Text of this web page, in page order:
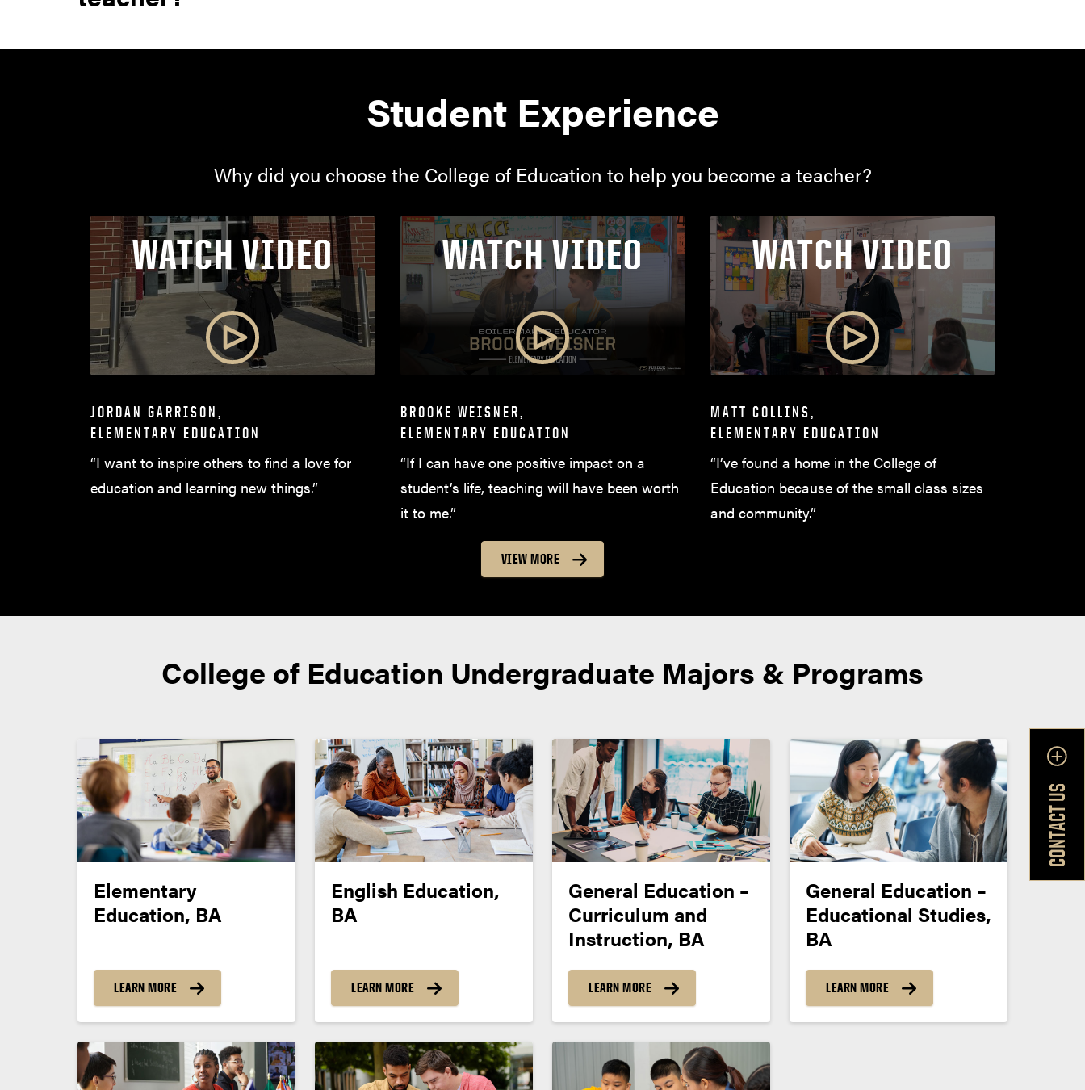
Student Experience
Why did you choose the College of Education to help you become a teacher?
WATCH VIDEO
JORDAN GARRISON,
ELEMENTARY EDUCATION
“I want to inspire others to find a love for
education and learning new things.”
WATCH VIDEO
BROOKE WEISNER,
ELEMENTARY EDUCATION
“If I can have one positive impact on a
student’s life, teaching will have been worth
it to me.”
WATCH VIDEO
MATT COLLINS,
ELEMENTARY EDUCATION
“I’ve found a home in the College of
Education because of the small class sizes
and community.”
VIEW MORE
College of Education Undergraduate Majors & Programs
Elementary
Education, BA
LEARN MORE
English Education,
BA
LEARN MORE
General Education –
Curriculum and
Instruction, BA
LEARN MORE
General Education –
Educational Studies,
BA
LEARN MORE
CONTACT US